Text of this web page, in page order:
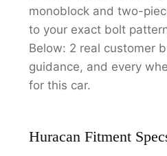
monoblock and two-
to your exact bolt
Below: 2 real customer
guidance, and every
for this car.
Huracan Fitment